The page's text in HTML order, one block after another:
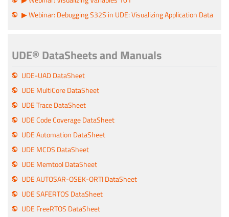
▶ Webinar: Debugging S32S in UDE: Visualizing Application Data
UDE® DataSheets and Manuals
UDE-UAD DataSheet
UDE MultiCore DataSheet
UDE Trace DataSheet
UDE Code Coverage DataSheet
UDE Automation DataSheet
UDE MCDS DataSheet
UDE Memtool DataSheet
UDE AUTOSAR-OSEK-ORTI DataSheet
UDE SAFERTOS DataSheet
UDE FreeRTOS DataSheet